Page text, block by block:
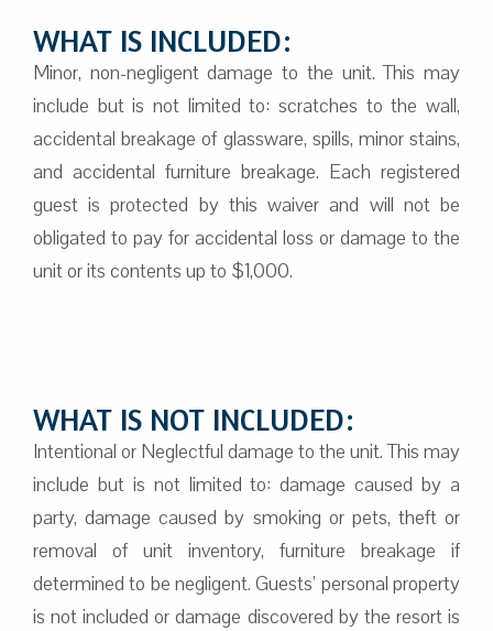
WHAT IS INCLUDED:
Minor, non-negligent damage to the unit. This may
include but is not limited to: scratches to the wall,
accidental breakage of glassware, spills, minor stains,
and accidental furniture breakage. Each registered
guest is protected by this waiver and will not be
obligated to pay for accidental loss or damage to the
unit or its contents up to $1,000.
WHAT IS NOT INCLUDED:
Intentional or Neglectful damage to the unit. This may
include but is not limited to: damage caused by a
party, damage caused by smoking or pets, theft or
removal of unit inventory, furniture breakage if
determined to be negligent. Guests’ personal property
is not included or damage discovered by the resort is